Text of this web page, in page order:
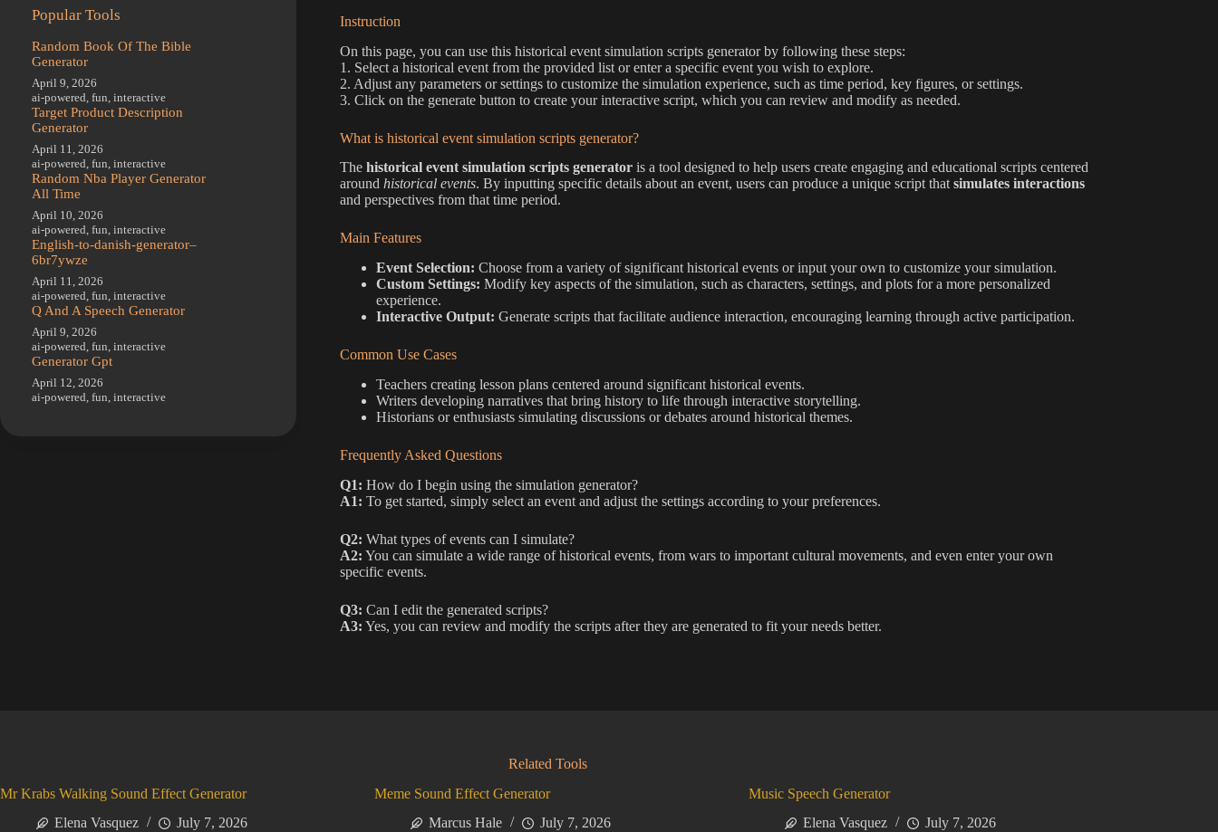
Instruction
On this page, you can use this historical event simulation scripts generator by following these steps:
1. Select a historical event from the provided list or enter a specific event you wish to explore.
2. Adjust any parameters or settings to customize the simulation experience, such as time period, key figures, or settings.
3. Click on the generate button to create your interactive script, which you can review and modify as needed.
What is historical event simulation scripts generator?
The historical event simulation scripts generatoris a tool designed to help users create engaging and educational scripts centered
around historical events. By inputting specific details about an event, users can produce a unique script that simulates interactions
and perspectives from that time period.
Main Features
Event Selection: Choose from a variety of significant historical events or input your own to customize your simulation.
Custom Settings: Modify key aspects of the simulation, such as characters, settings, and plots for a more personalized
experience.
Interactive Output: Generate scripts that facilitate audience interaction, encouraging learning through active participation.
Common Use Cases
Teachers creating lesson plans centered around significant historical events.
Writers developing narratives that bring history to life through interactive storytelling.
Historians or enthusiasts simulating discussions or debates around historical themes.
Frequently Asked Questions
Q1: How do I begin using the simulation generator?
A1: To get started, simply select an event and adjust the settings according to your preferences.
Q2: What types of events can I simulate?
A2: You can simulate a wide range of historical events, from wars to important cultural movements, and even enter your own
specific events.
Q3: Can I edit the generated scripts?
A3: Yes, you can review and modify the scripts after they are generated to fit your needs better.
Popular Tools
Random Book Of The Bible
Generator
April 9, 2026
ai-powered fun interactive
Target Product Description
Generator
April 11, 2026
ai-powered fun interactive
Random Nba Player Generator
All Time
April 10, 2026
ai-powered fun interactive
English-to-danish-generator–
6br7ywze
April 11, 2026
ai-powered fun interactive
Q And A Speech Generator
April 9, 2026
ai-powered fun interactive
Generator Gpt
April 12, 2026
ai-powered fun interactive
Related Tools
Mr Krabs Walking Sound Effect Generator
Elena Vasquez
July 7, 2026
Meme Sound Effect Generator
Marcus Hale
July 7, 2026
Music Speech Generator
Elena Vasquez
July 7, 2026